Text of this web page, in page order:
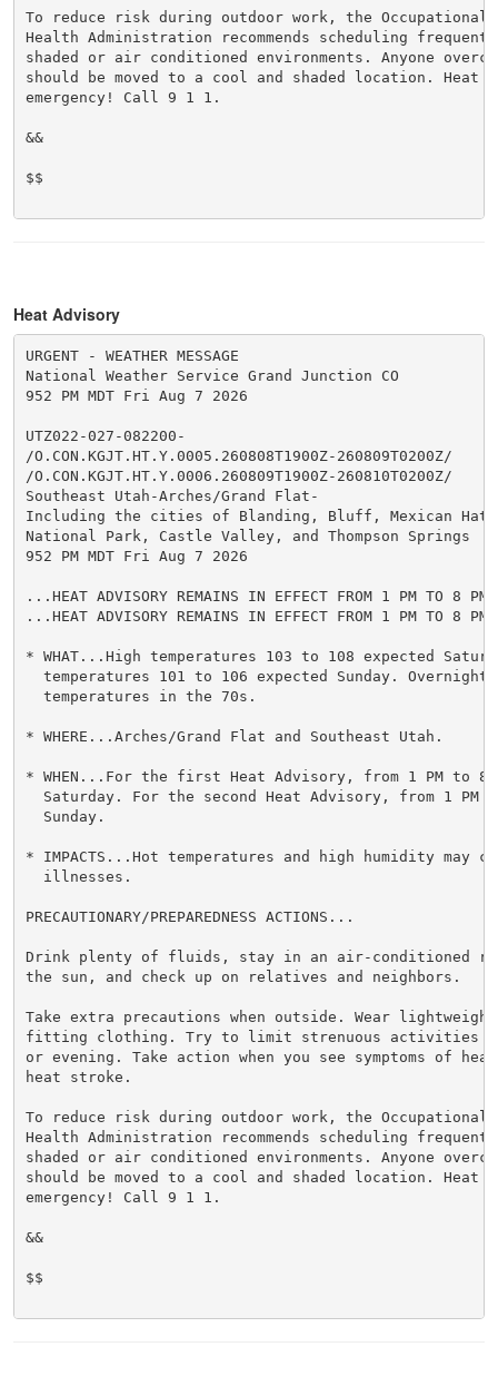
To reduce risk during outdoor work, the Occupational
Health Administration recommends scheduling
shaded or air conditioned environments. Anyone
should be moved to a cool and shaded location. Heat
emergency! Call 9 1 1.
&&
$$
Heat Advisory
URGENT - WEATHER MESSAGE
National Weather Service Grand Junction CO
952 PM MDT Fri Aug 7 2026
UTZ022-027-082200-
/O.CON.KGJT.HT.Y.0005.260808T1900Z-260809T0200Z/
/O.CON.KGJT.HT.Y.0006.260809T1900Z-260810T0200Z/
Southeast Utah-Arches/Grand Flat-
Including the cities of Blanding, Bluff, Mexican Hat,
National Park, Castle Valley, and Thompson Springs
952 PM MDT Fri Aug 7 2026
...HEAT ADVISORY REMAINS IN EFFECT FROM 1 PM TO 8 PM
...HEAT ADVISORY REMAINS IN EFFECT FROM 1 PM TO 8 PM
* WHAT...High temperatures 103 to 108 expected
temperatures 101 to 106 expected Sunday. Overnight
  temperatures in the 70s.
* WHERE...Arches/Grand Flat and Southeast Utah.
* WHEN...For the first Heat Advisory, from 1 PM to 8
Saturday. For the second Heat Advisory, from 1 PM
  Sunday.
* IMPACTS...Hot temperatures and high humidity may
  illnesses.
PRECAUTIONARY/PREPAREDNESS ACTIONS...
Drink plenty of fluids, stay in an air-conditioned
the sun, and check up on relatives and neighbors.
Take extra precautions when outside. Wear
fitting clothing. Try to limit strenuous activities to
or evening. Take action when you see symptoms of
heat stroke.
To reduce risk during outdoor work, the Occupational
Health Administration recommends scheduling
shaded or air conditioned environments. Anyone
should be moved to a cool and shaded location. Heat
emergency! Call 9 1 1.
&&
$$